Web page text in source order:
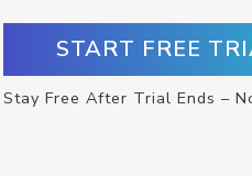
START FREE
Stay Free After Trial Ends –